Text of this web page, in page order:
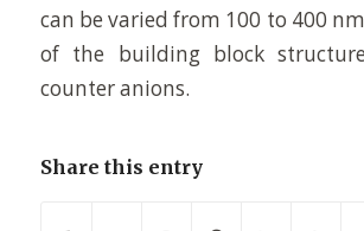
can be varied from 100 to 400
of the building block
counter anions.
Share this entry